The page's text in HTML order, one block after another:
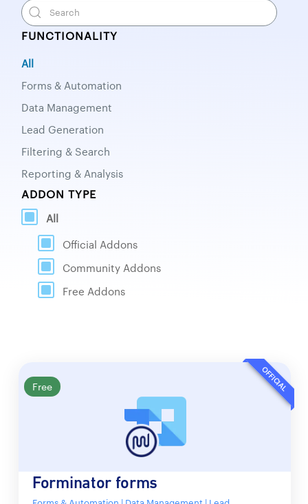
FUNCTIONALITY
All
Forms & Automation
Data Management
Lead Generation
Filtering & Search
Reporting & Analysis
ADDON TYPE
All
Official Addons
Community Addons
Free Addons
Free OFFICIAL
Forminator forms